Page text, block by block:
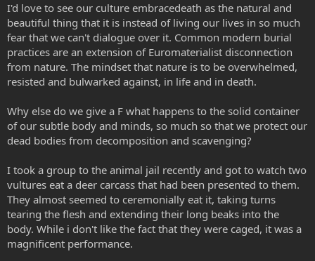
I'd love to see our culture embracedeath as the natural and
beautiful thing that it is instead of living our lives in so much
fear that we can't dialogue over it. Common modern burial
practices are an extension of Euromaterialist disconnection
from nature. The mindset that nature is to be overwhelmed,
resisted and bulwarked against, in life and in death.
Why else do we give a F what happens to the solid container
of our subtle body and minds, so much so that we protect our
dead bodies from decomposition and scavenging?
I took a group to the animal jail recently and got to watch two
vultures eat a deer carcass that had been presented to them.
They almost seemed to ceremonially eat it, taking turns
tearing the flesh and extending their long beaks into the
body. While i don't like the fact that they were caged, it was a
magnificent performance.